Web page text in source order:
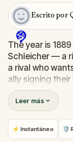
Escrito por
The year is
Schleicher — a
a rival who
ally signing
Thisself-
through the
Cathedral
, the
Frauenhuber,
Leer más
⚡ Instantáneo 🛡